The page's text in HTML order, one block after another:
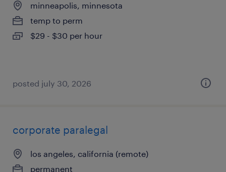
minneapolis, minnesota
temp to perm
$29 - $30 per hour
posted july 30, 2026
corporate paralegal
los angeles, california (remote)
permanent